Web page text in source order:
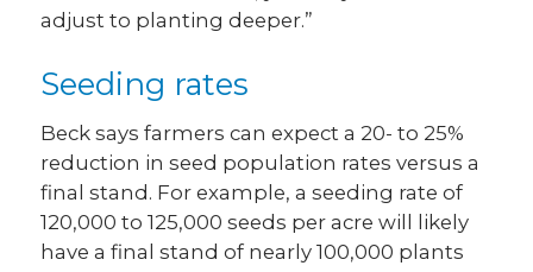
adjust to planting deeper.”
Seeding rates
Beck says farmers can expect a 20- to 25%
reduction in seed population rates versus a
final stand. For example, a seeding rate of
120,000 to 125,000 seeds per acre will likely
have a final stand of nearly 100,000 plants